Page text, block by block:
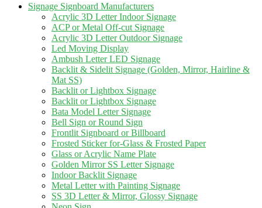
Signage Signboard Manufacturers
Acrylic 3D Letter Indoor Signage
ACP or Metal Off-cut Signage
Acrylic 3D Letter Outdoor Signage
Led Moving Display
Ambush Letter LED Signage
Backlit & Sidelit Signage (Golden, Mirror, Hairline &
Mat SS)
Backlit or Lightbox Signage
Backlit or Lightbox Signage
Bata Model Letter Signage
Bell Sign or Round Sign
Frontlit Signboard or Billboard
Frosted Sticker for-Glass & Frosted Paper
Glass or Acrylic Name Plate
Golden Mirror SS Letter Signage
Indoor Backlit Signage
Metal Letter with Painting Signage
SS 3D Letter & Mirror, Glossy Signage